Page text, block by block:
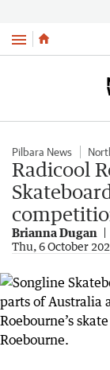
Menu
Pilbara News
Radicool
Brianna Dugan
Thu, 6 October